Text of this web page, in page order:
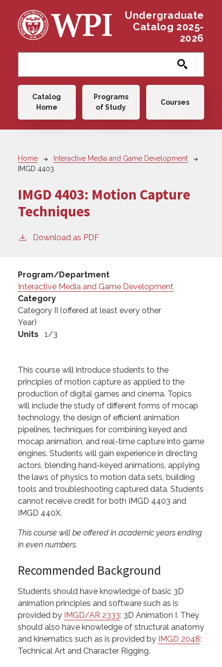
Undergraduate
Catalog 2025-
2026
Main navigation
Catalog
Home
Programs
of Study
Courses
Breadcrumb
Home
Interactive Media and Game Development
IMGD 4403
IMGD 4403: Motion Capture
Techniques
Download as PDF
Program/Department
Interactive Media and Game Development
Category
Category II (offered at least every other
Year)
Units
1/3
This course will introduce students to the
principles of motion capture as applied to the
production of digital games and cinema. Topics
will include the study of different forms of mocap
technology, the design of efficient animation
pipelines, techniques for combining keyed and
mocap animation, and real-time capture into game
engines. Students will gain experience in directing
actors, blending hand-keyed animations, applying
the laws of physics to motion data sets, building
tools and troubleshooting captured data. Students
cannot receive credit for both IMGD 4403 and
IMGD 440X.
This course will be offered in academic years ending
in even numbers.
Recommended Background
Students should have knowledge of basic 3D
animation principles and software such as is
provided by IMGD/AR 2333: 3D Animation I. They
should also have knowledge of structural anatomy
and kinematics such as is provided by IMGD 2048:
Technical Art and Character Rigging.